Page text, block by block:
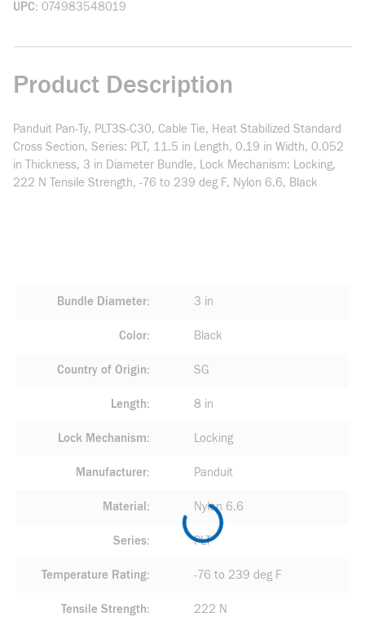
UPC 074983548019
Product Description
Panduit Pan-Ty, PLT3S-C30, Cable Tie, Heat Stabilized Standard
Cross Section, Series: PLT, 11.5 in Length, 0.19 in Width, 0.052
in Thickness, 3 in Diameter Bundle, Lock Mechanism: Locking,
222 N Tensile Strength, -76 to 239 deg F, Nylon 6.6, Black
Bundle Diameter 3 in
Color Black
Country of Origin SG
Length 8 in
Lock Mechanism Locking
Manufacturer Panduit
Material Nylon 6.6
Series PLT
Temperature Rating -76 to 239 deg F
Tensile Strength 222 N